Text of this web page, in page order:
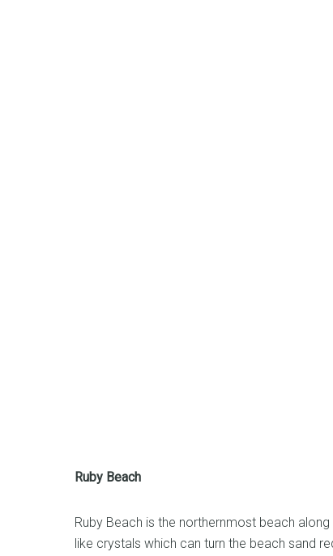
Ruby Beach
Ruby Beach is the northernmost beach
like crystals which can turn the beach sand